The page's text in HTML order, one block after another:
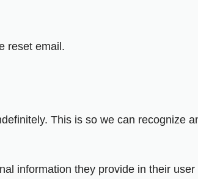
reset email.
This is so we can recognize
information they provide in their